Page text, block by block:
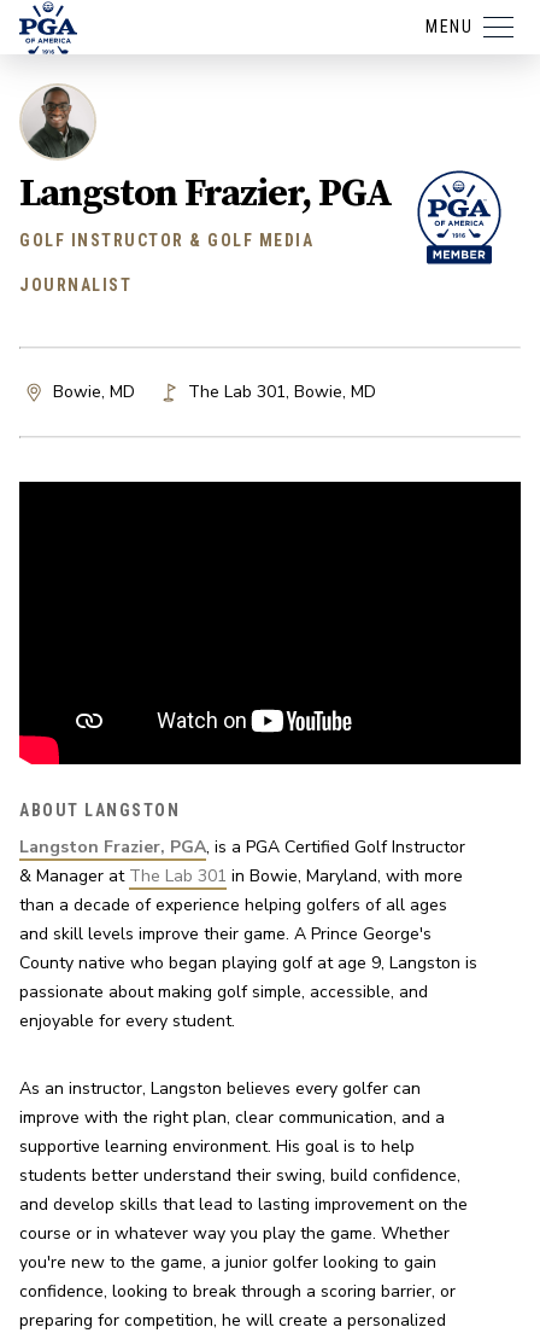
MENU
Langston Frazier, PGA
GOLF INSTRUCTOR & GOLF MEDIA
JOURNALIST
Bowie, MD The Lab 301, Bowie, MD
ABOUT LANGSTON
Langston Frazier, PGA, is a PGA Certified Golf Instructor
& Manager at The Lab 301 in Bowie, Maryland, with more
than a decade of experience helping golfers of all ages
and skill levels improve their game. A Prince George's
County native who began playing golf at age 9, Langston is
passionate about making golf simple, accessible, and
enjoyable for every student.
As an instructor, Langston believes every golfer can
improve with the right plan, clear communication, and a
supportive learning environment. His goal is to help
students better understand their swing, build confidence,
and develop skills that lead to lasting improvement on the
course or in whatever way you play the game. Whether
you're new to the game, a junior golfer looking to gain
confidence, looking to break through a scoring barrier, or
preparing for competition, he will create a personalized